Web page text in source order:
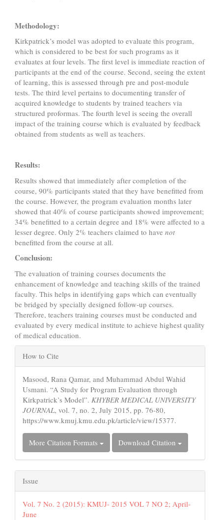
Methodology:
Kirkpatrick’s model was adopted to evaluate this program,
which is considered to be best for such programs as it
evaluates at four levels. The first level is immediate reaction of
participants at the end of the course. Second, seeing the extent
of learning, this is assessed through pre and post-module
tests. The third level pertains to documenting transfer of
acquired knowledge to students by trained teachers via
structured proformas. The fourth level is seeing the overall
impact of the training course which is evaluated by feedback
obtained from students as well as teachers.
Results:
Results showed that immediately after completion of the
course, 90% participants stated that they have benefitted from
the course. However, the program evaluation months later
showed that 40% of course participants showed improvement;
34% benefitted to a certain degree and 18% were affected to a
lesser degree. Only 2% teachers claimed to have not
benefitted from the course at all.
Conclusion:
The evaluation of training courses documents the
enhancement of knowledge and teaching skills of the trained
faculty. This helps in identifying gaps which can eventually
be bridged by specially designed follow-up courses.
Therefore, teachers training courses must be conducted and
evaluated by every medical institute to achieve highest quality
of medical education.
Article
Details
How to Cite
Masood, Rana Qamar, and Muhammad Abdul Wahid
Usmani. “A Study for Program Evaluation through
Kirkpatrick’s Model”. KHYBER MEDICAL UNIVERSITY
JOURNAL, vol. 7, no. 2, July 2015, pp. 76-80,
https://www.kmuj.kmu.edu.pk/article/view/15377.
More Citation Formats Download Citation
Issue
Vol. 7 No. 2 (2015): KMUJ- 2015 VOL 7 NO 2; April-
June